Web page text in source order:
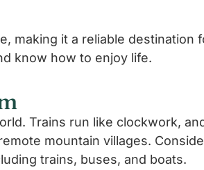
it a reliable destination
know how to enjoy life.
Trains run like clockwork,
mountain villages.
trains, buses, and boats.